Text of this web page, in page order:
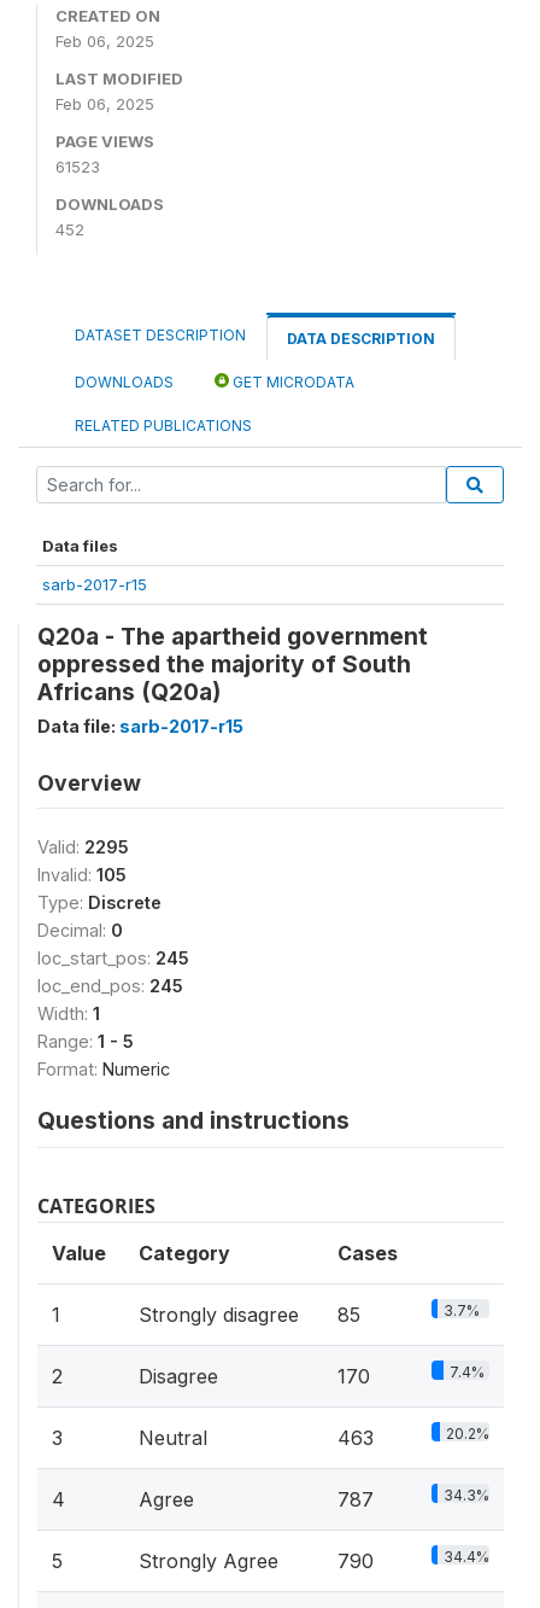
CREATED ON
Feb 06, 2025
LAST MODIFIED
Feb 06, 2025
PAGE VIEWS
61523
DOWNLOADS
452
DATASET DESCRIPTION DATA DESCRIPTION
DOWNLOADS GET MICRODATA
RELATED PUBLICATIONS
Data files
sarb-2017-r15
Q20a - The apartheid government
oppressed the majority of South
Africans (Q20a)
Data file: sarb-2017-r15
Overview
Valid: 2295
Invalid: 105
Type: Discrete
Decimal: 0
loc_start_pos: 245
loc_end_pos: 245
Width: 1
Range: 1 - 5
Format: Numeric
Questions and instructions
CATEGORIES
Value Category Cases
1 Strongly disagree 85 3.7%
2 Disagree 170 7.4%
3 Neutral 463 20.2%
4 Agree 787 34.3%
5 Strongly Agree 790 34.4%